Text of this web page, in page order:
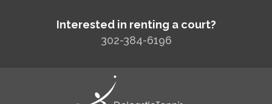
Interested in renting a court?
302-384-6196